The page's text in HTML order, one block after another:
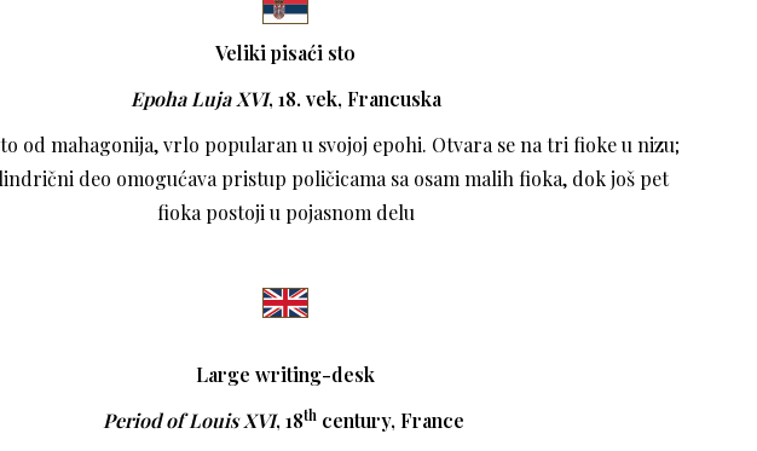
Veliki pisaći sto
Epoha Luja XVI, 18. vek, Francuska
od mahagonija, vrlo popularan u svojoj epohi. Otvara se na tri fioke u nizu;
deo omogućava pristup poličicama sa osam malih fioka, dok još pet
fioka postoji u pojasnom delu
Large writing-desk
Period of Louis XVI, 18thcentury, France